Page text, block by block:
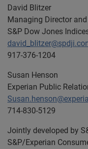
David Blitzer
Managing Director
S&P Dow Jones
917-376-1204
Susan Henson
Experian Public
714-830-5129
Jointly developed by
S&P/Experian